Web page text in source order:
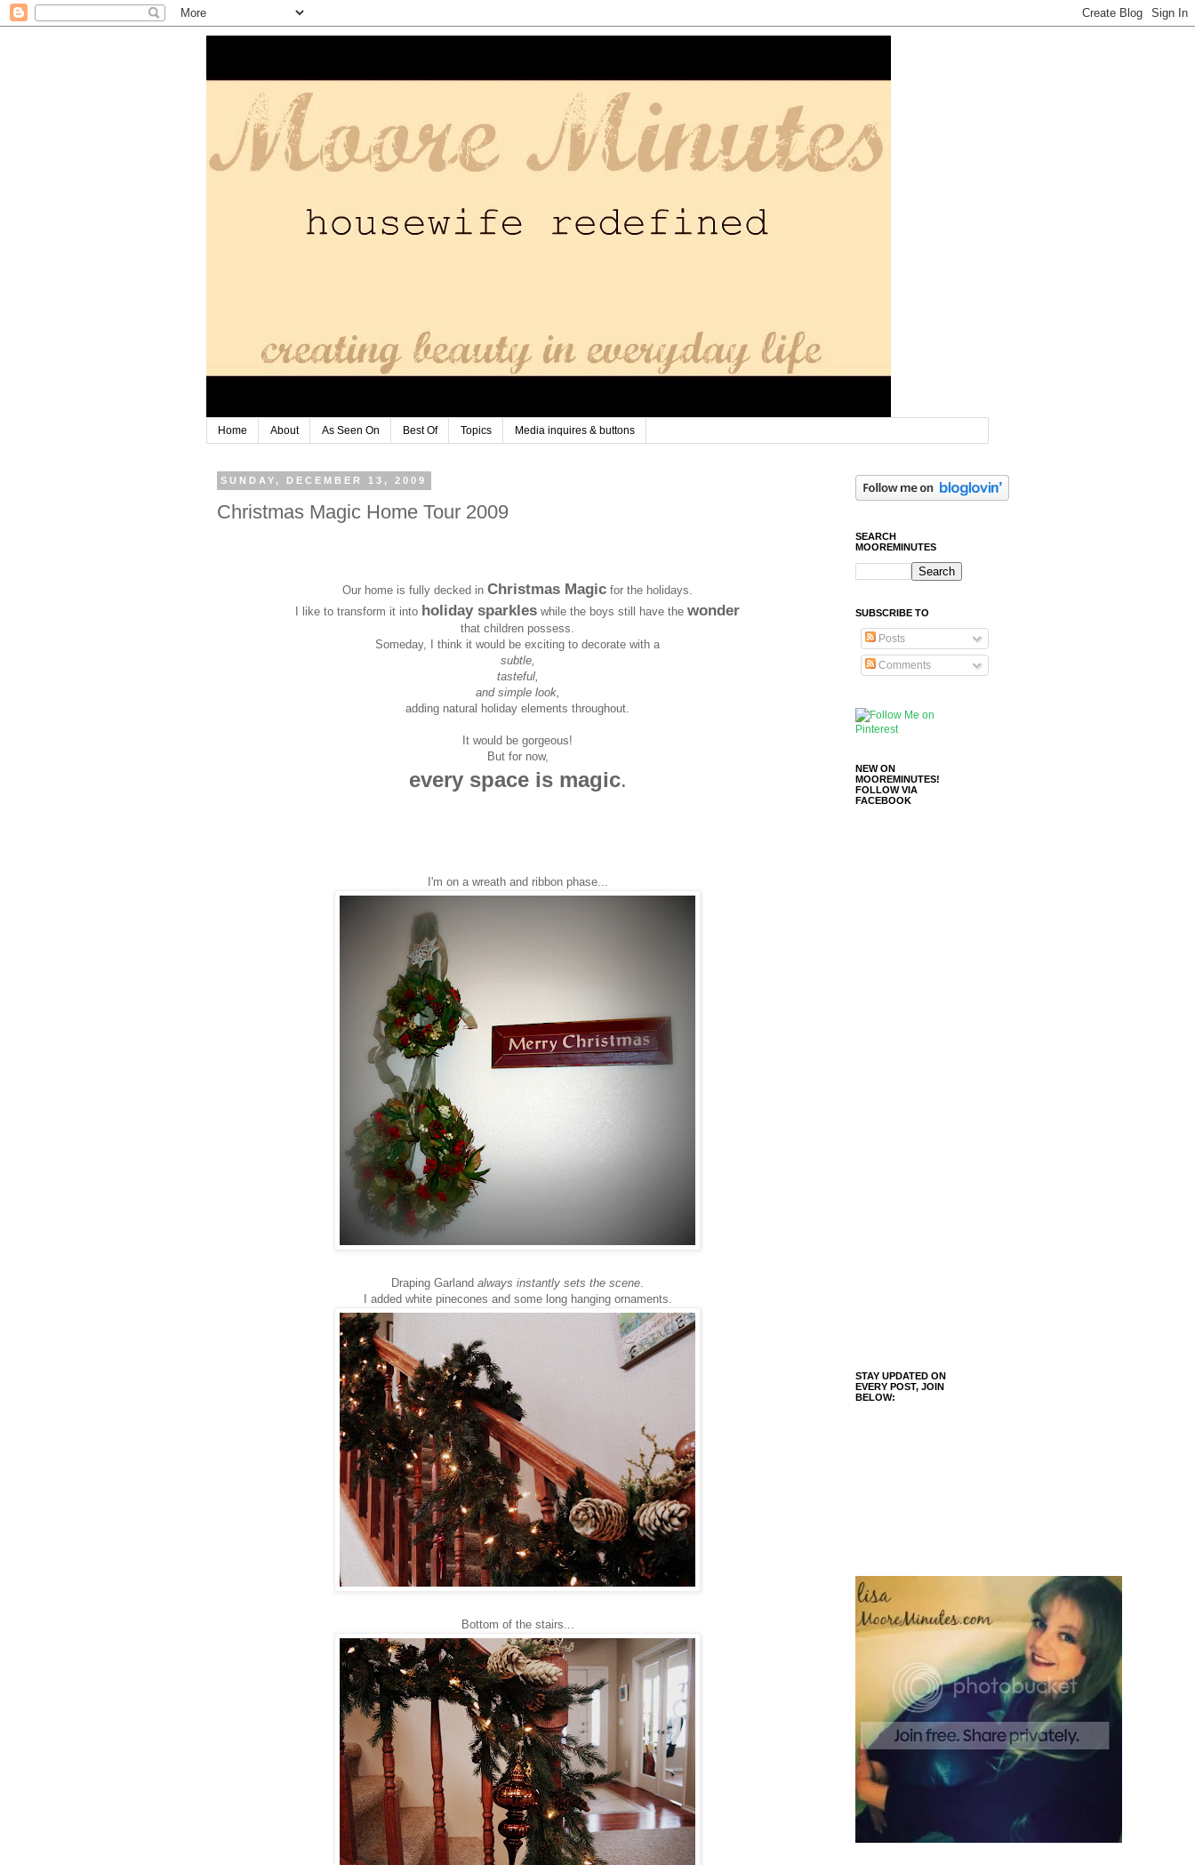
Home About As Seen On Best Of Topics Media inquires & buttons
SUNDAY, DECEMBER 13, 2009
Christmas Magic Home Tour 2009
Our home is fully decked in Christmas Magic for the holidays.
I like to transform it into holiday sparkles while the boys still have the wonder
that children possess.
Someday, I think it would be exciting to decorate with a
subtle,
tasteful,
and simple look,
adding natural holiday elements throughout.
It would be gorgeous!
But for now,
every space is magic.
I'm on a wreath and ribbon phase...
Draping Garland always instantly sets the scene.
I added white pinecones and some long hanging ornaments.
Bottom of the stairs...
SEARCH
MOOREMINUTES
SUBSCRIBE TO
Posts
Comments
NEW ON
MOOREMINUTES!
FOLLOW VIA
FACEBOOK
STAY UPDATED ON
EVERY POST, JOIN
BELOW: